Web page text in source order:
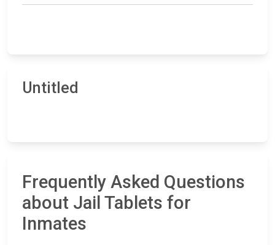
Untitled
Frequently Asked Questions
about Jail Tablets for
Inmates